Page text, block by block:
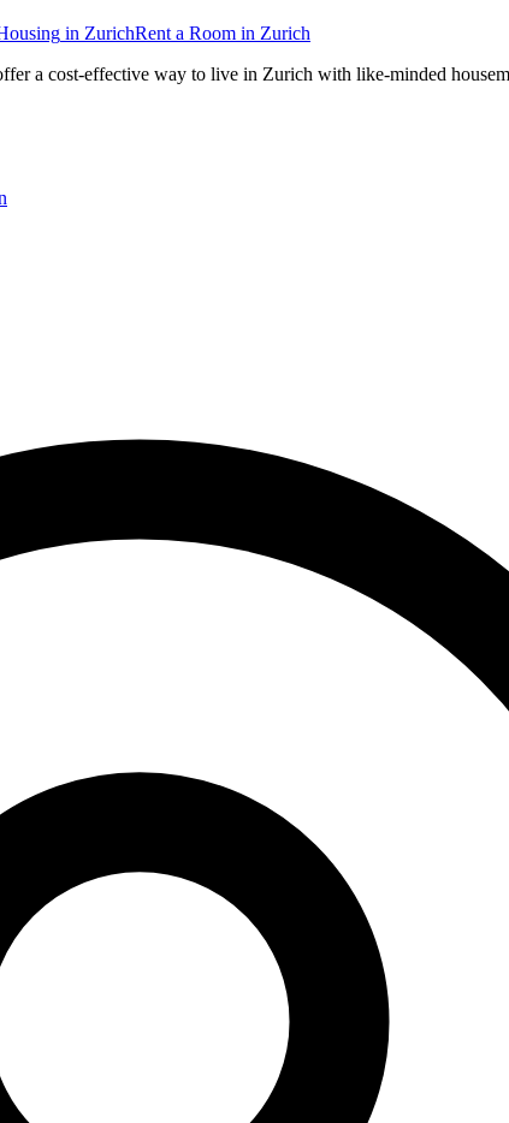
in ZurichRent a Room in Zurich
a cost-effective way to live in Zurich with like-minded